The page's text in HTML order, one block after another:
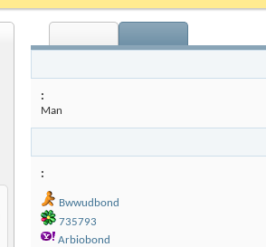
:
Man
Bwwudbond
735793
Arbiobond